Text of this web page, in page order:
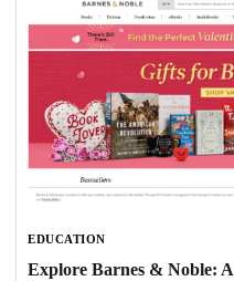
EDUCATION
Explore Barnes & Noble: